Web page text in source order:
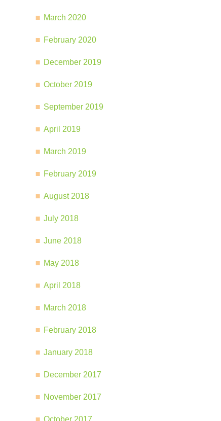
March 2020
February 2020
December 2019
October 2019
September 2019
April 2019
March 2019
February 2019
August 2018
July 2018
June 2018
May 2018
April 2018
March 2018
February 2018
January 2018
December 2017
November 2017
October 2017